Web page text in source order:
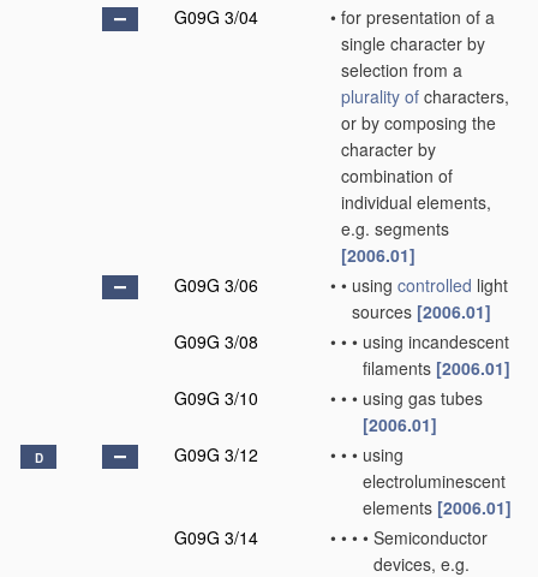
G09G 3/04 • for presentation of a
single character by
selection from a
plurality of characters,
or by composing the
character by
combination of
individual elements,
e.g. segments
[2006.01]
G09G 3/06
• • using controlled light
sources [2006.01]
G09G 3/08
• • • using incandescent
filaments [2006.01]
G09G 3/10
• • • using gas tubes
[2006.01]
D G09G 3/12 • • • using
electroluminescent
elements [2006.01]
G09G 3/14
• • • • Semiconductor
devices, e.g.